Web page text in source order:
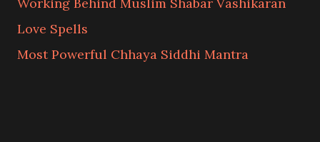
Love Spells
Most Powerful Chhaya Siddhi Mantra